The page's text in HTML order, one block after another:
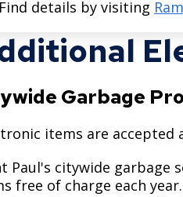
Find details by visiting
Garbage
items are
Paul's citywide garbage
free of charge each